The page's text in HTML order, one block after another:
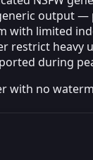
output
with limited
restrict heavy
during
with no